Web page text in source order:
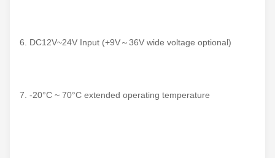
6. DC12V~24V Input (+9V～36V wide voltage optional)
7. -20°C ~ 70°C extended operating temperature